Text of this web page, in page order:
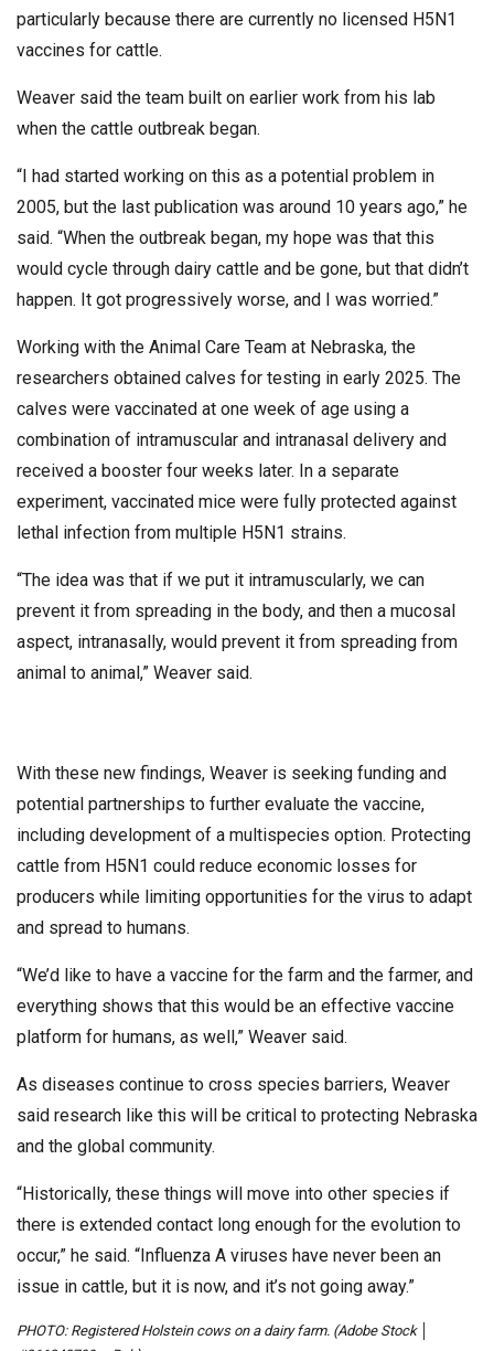
particularly because there are currently no licensed H5N1
vaccines for cattle.
Weaver said the team built on earlier work from his lab
when the cattle outbreak began.
“I had started working on this as a potential problem in
2005, but the last publication was around 10 years ago,” he
said. “When the outbreak began, my hope was that this
would cycle through dairy cattle and be gone, but that didn’t
happen. It got progressively worse, and I was worried.”
Working with the Animal Care Team at Nebraska, the
researchers obtained calves for testing in early 2025. The
calves were vaccinated at one week of age using a
combination of intramuscular and intranasal delivery and
received a booster four weeks later. In a separate
experiment, vaccinated mice were fully protected against
lethal infection from multiple H5N1 strains.
“The idea was that if we put it intramuscularly, we can
prevent it from spreading in the body, and then a mucosal
aspect, intranasally, would prevent it from spreading from
animal to animal,” Weaver said.
With these new findings, Weaver is seeking funding and
potential partnerships to further evaluate the vaccine,
including development of a multispecies option. Protecting
cattle from H5N1 could reduce economic losses for
producers while limiting opportunities for the virus to adapt
and spread to humans.
“We’d like to have a vaccine for the farm and the farmer, and
everything shows that this would be an effective vaccine
platform for humans, as well,” Weaver said.
As diseases continue to cross species barriers, Weaver
said research like this will be critical to protecting Nebraska
and the global community.
“Historically, these things will move into other species if
there is extended contact long enough for the evolution to
occur,” he said. “Influenza A viruses have never been an
issue in cattle, but it is now, and it’s not going away.”
PHOTO: Registered Holstein cows on a dairy farm. (Adobe Stock │